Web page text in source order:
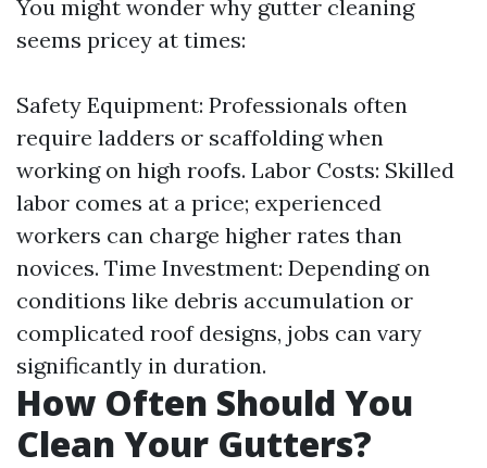
You might wonder why gutter cleaning
seems pricey at times:
Safety Equipment: Professionals often
require ladders or scaffolding when
working on high roofs. Labor Costs: Skilled
labor comes at a price; experienced
workers can charge higher rates than
novices. Time Investment: Depending on
conditions like debris accumulation or
complicated roof designs, jobs can vary
significantly in duration.
How Often Should You
Clean Your Gutters?